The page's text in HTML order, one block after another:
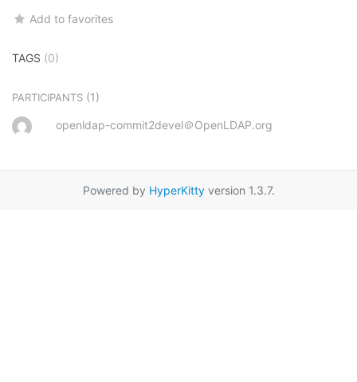
Add to favorites
TAGS (0)
PARTICIPANTS (1)
openldap-commit2devel＠OpenLDAP.org
Powered by HyperKittyversion 1.3.7.